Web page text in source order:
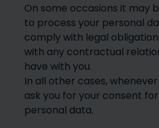
On some occasions it may
to process your personal
comply with legal
with any contractual
have with you.
In all other cases,
ask you for your consent
personal data.